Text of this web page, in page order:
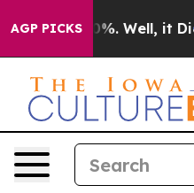
AGP PICKS40%. Well, it Didn’t